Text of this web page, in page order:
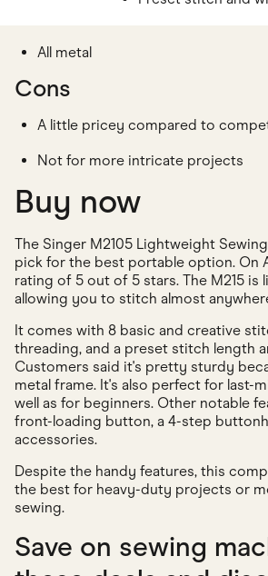
All metal
Cons
A little pricey compared to
Not for more intricate projects
Buy now
The Singer M2105 Lightweight
pick for the best portable option. On
rating of 5 out of 5 stars. The M215 is
allowing you to stitch almost
It comes with 8 basic and creative
threading, and a preset stitch length
Customers said it's pretty sturdy
metal frame. It's also perfect for last-
well as for beginners. Other notable
front-loading button, a 4-step
accessories.
Despite the handy features, this
the best for heavy-duty projects or
sewing.
Save on sewing